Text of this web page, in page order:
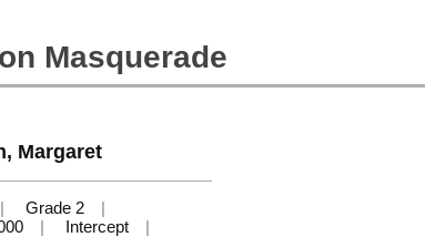
Masquerade
Margaret
Grade 2
Intercept